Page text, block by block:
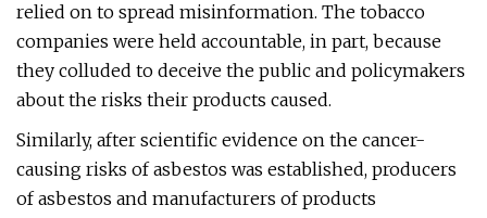
relied on to spread misinformation. The tobacco
companies were held accountable, in part, because
they colluded to deceive the public and policymakers
about the risks their products caused.
Similarly, after scientific evidence on the cancer-
causing risks of asbestos was established, producers
of asbestos and manufacturers of products